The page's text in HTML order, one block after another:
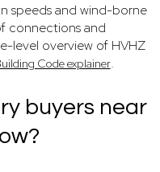
speeds and wind-borne
connections and
level overview of HVHZ
Code explainer.
buyers near